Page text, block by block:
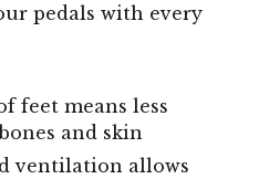
pedals with every
feet means less
and skin
ventilation allows